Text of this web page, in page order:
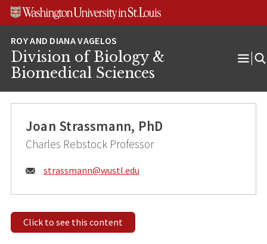
Skip
Skip
Skip
Division of Biology &
Biomedical Sciences
Joan Strassmann, PhD
Charles Rebstock Professor
Email:
strassmann@wustl.edu
Click to see this content